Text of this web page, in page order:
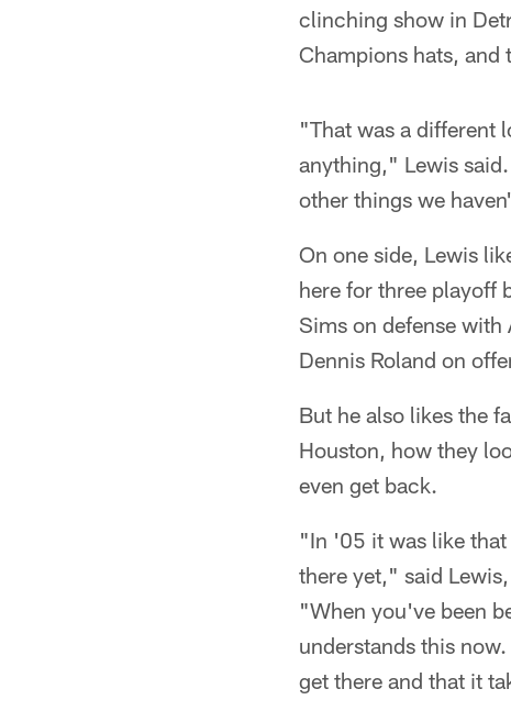
clinching show in
Champions hats, and
"That was a different
anything," Lewis
other things we
On one side, Lewis
here for three playoff
Sims on defense
Dennis Roland on
But he also likes the
Houston, how they
even get back.
"In '05 it was like
there yet," said
"When you've been
understands this
get there and that it